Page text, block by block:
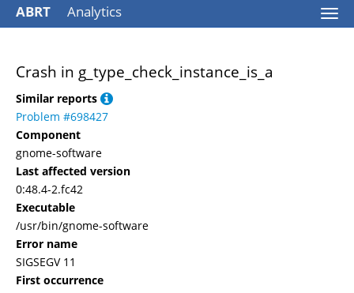
ABRT Analytics
Crash in g_type_check_instance_is_a
Similar reports
Problem #698427
Component
gnome-software
Last affected version
0:48.4-2.fc42
Executable
/usr/bin/gnome-software
Error name
SIGSEGV 11
First occurrence